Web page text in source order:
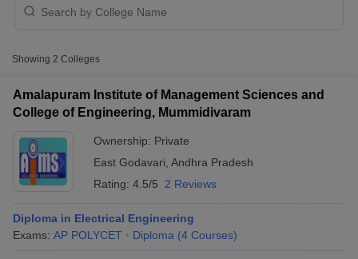
Showing 2 Colleges
Amalapuram Institute of Management Sciences and
College of Engineering, Mummidivaram
Ownership: Private
East Godavari Andhra Pradesh
Rating: 4.5/5 2 Reviews
Diploma in Electrical Engineering
Exams: AP POLYCET Diploma (4 Courses)